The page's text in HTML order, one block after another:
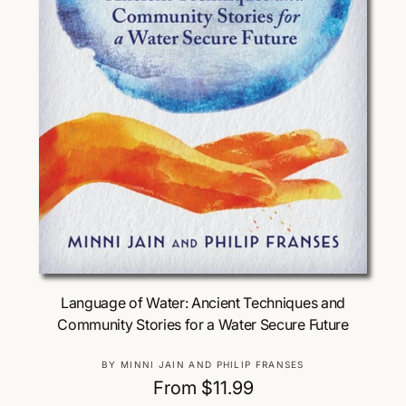
Choose Options
Language of Water: Ancient Techniques and
Community Stories for a Water Secure Future
V
e
BY MINNI JAIN AND PHILIP FRANSES
R
From $11.99